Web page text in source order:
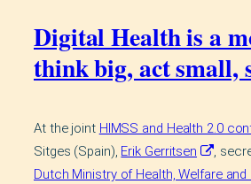
Digital Health is a
think big, act small,
At the joint HIMSS and Health 2.0
Sitges (Spain), Erik Gerritsen
,
Dutch Ministry of Health, Welfare